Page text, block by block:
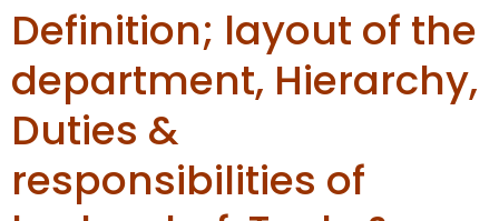
Definition; layout of the
department, Hierarchy,
Duties &
responsibilities of